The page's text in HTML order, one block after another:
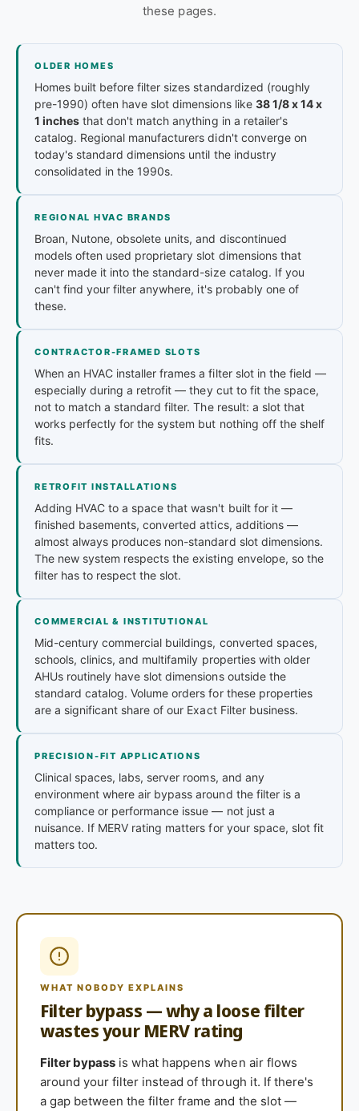
these pages.
OLDER HOMES
Homes built before filter sizes standardized (roughly
pre-1990) often have slot dimensions like 38 1/8 x 14 x
1 inches that don't match anything in a retailer's
catalog. Regional manufacturers didn't converge on
today's standard dimensions until the industry
consolidated in the 1990s.
REGIONAL HVAC BRANDS
Broan, Nutone, obsolete units, and discontinued
models often used proprietary slot dimensions that
never made it into the standard-size catalog. If you
can't find your filter anywhere, it's probably one of
these.
CONTRACTOR-FRAMED SLOTS
When an HVAC installer frames a filter slot in the field —
especially during a retrofit — they cut to fit the space,
not to match a standard filter. The result: a slot that
works perfectly for the system but nothing off the shelf
fits.
RETROFIT INSTALLATIONS
Adding HVAC to a space that wasn't built for it —
finished basements, converted attics, additions —
almost always produces non-standard slot dimensions.
The new system respects the existing envelope, so the
filter has to respect the slot.
COMMERCIAL & INSTITUTIONAL
Mid-century commercial buildings, converted spaces,
schools, clinics, and multifamily properties with older
AHUs routinely have slot dimensions outside the
standard catalog. Volume orders for these properties
are a significant share of our Exact Filter business.
PRECISION-FIT APPLICATIONS
Clinical spaces, labs, server rooms, and any
environment where air bypass around the filter is a
compliance or performance issue — not just a
nuisance. If MERV rating matters for your space, slot fit
matters too.
WHAT NOBODY EXPLAINS
Filter bypass — why a loose filter
wastes your MERV rating
Filter bypass is what happens when air flows
around your filter instead of through it. If there's
a gap between the filter frame and the slot —